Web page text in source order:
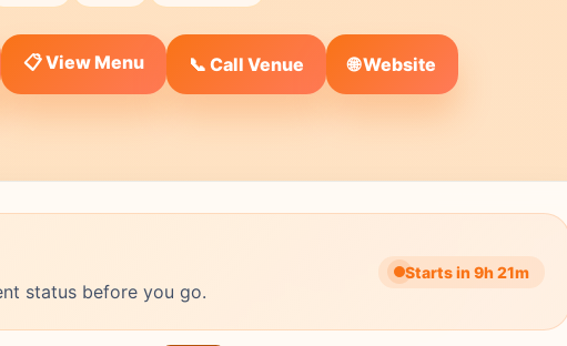
📋 View Menu 📞 Call Venue 🌐 Website
status before you go.
Starts in 9h 21m